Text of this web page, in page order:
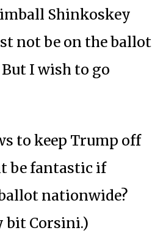
Shinkoskey
not be on the ballot
I wish to go
to keep Trump off
be fantastic if
nationwide?
bit Corsini.)